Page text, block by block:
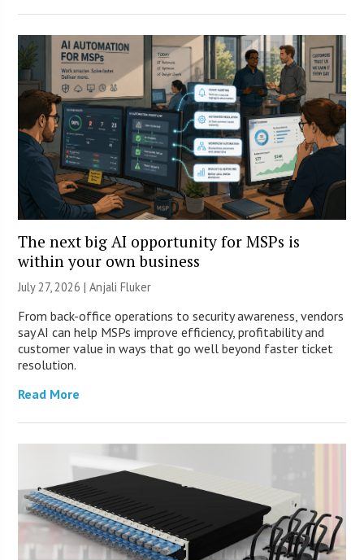
The next big AI opportunity for MSPs is
within your own business
July 27, 2026 |Anjali Fluker
From back-office operations to security awareness, vendors
say AI can help MSPs improve efficiency, profitability and
customer value in ways that go well beyond faster ticket
resolution.
Read More